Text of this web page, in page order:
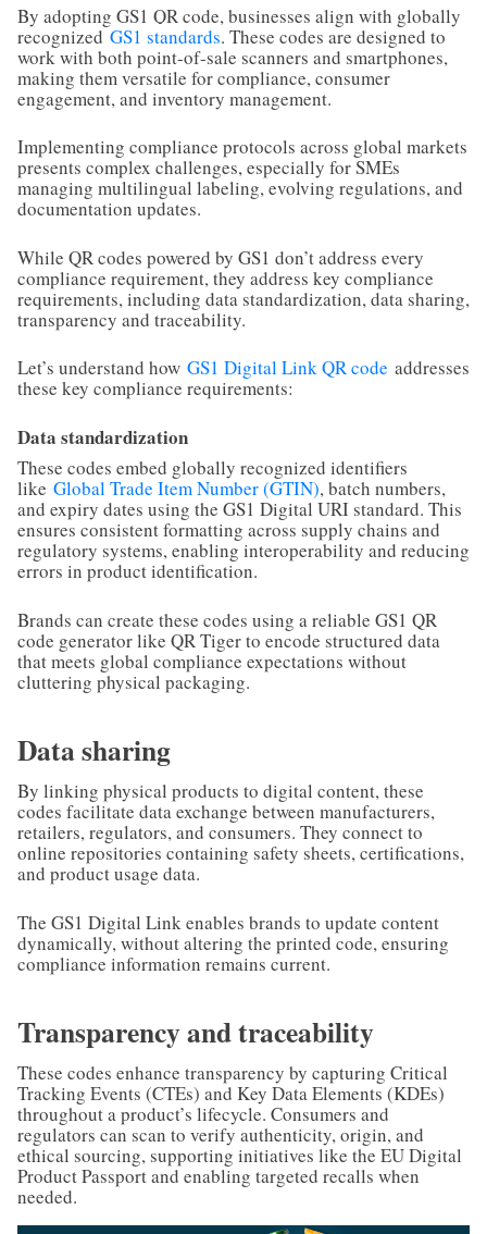
By adopting GS1 QR code, businesses align with globally
recognized GS1 standards. These codes are designed to
work with both point-of-sale scanners and smartphones,
making them versatile for compliance, consumer
engagement, and inventory management.
Implementing compliance protocols across global markets
presents complex challenges, especially for SMEs
managing multilingual labeling, evolving regulations, and
documentation updates.
While QR codes powered by GS1 don’t address every
compliance requirement, they address key compliance
requirements, including data standardization, data sharing,
transparency and traceability.
Let’s understand how GS1 Digital Link QR code addresses
these key compliance requirements:
Data standardization
These codes embed globally recognized identifiers
like Global Trade Item Number (GTIN), batch numbers,
and expiry dates using the GS1 Digital URI standard. This
ensures consistent formatting across supply chains and
regulatory systems, enabling interoperability and reducing
errors in product identification.
Brands can create these codes using a reliable GS1 QR
code generator like QR Tiger to encode structured data
that meets global compliance expectations without
cluttering physical packaging.
Data sharing
By linking physical products to digital content, these
codes facilitate data exchange between manufacturers,
retailers, regulators, and consumers. They connect to
online repositories containing safety sheets, certifications,
and product usage data.
The GS1 Digital Link enables brands to update content
dynamically, without altering the printed code, ensuring
compliance information remains current.
Transparency and traceability
These codes enhance transparency by capturing Critical
Tracking Events (CTEs) and Key Data Elements (KDEs)
throughout a product’s lifecycle. Consumers and
regulators can scan to verify authenticity, origin, and
ethical sourcing, supporting initiatives like the EU Digital
Product Passport and enabling targeted recalls when
needed.